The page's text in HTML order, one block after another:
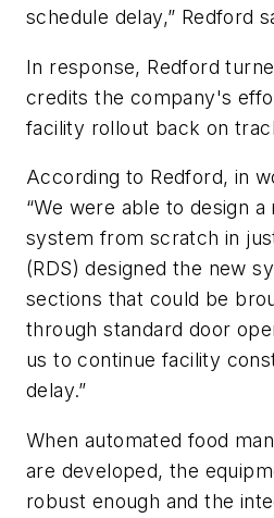
schedule delay,” Redford
In response, Redford
credits the company's
facility rollout back on
According to Redford, in
“We were able to design a
system from scratch in
(RDS) designed the new
sections that could be
through standard door
us to continue facility
delay.”
When automated food
are developed, the
robust enough and the